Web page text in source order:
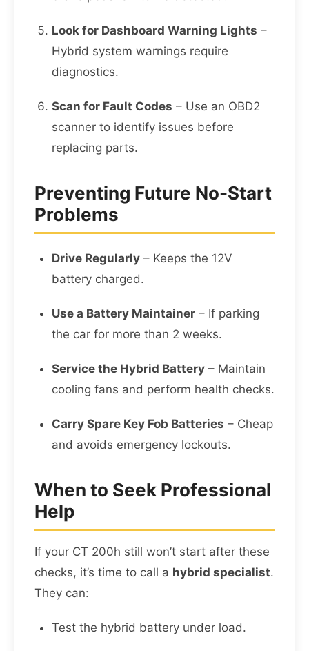
Look for Dashboard Warning Lights –
Hybrid system warnings require
diagnostics.
Scan for Fault Codes – Use an OBD2
scanner to identify issues before
replacing parts.
Preventing Future No-Start
Problems
Drive Regularly – Keeps the 12V
battery charged.
Use a Battery Maintainer – If parking
the car for more than 2 weeks.
Service the Hybrid Battery – Maintain
cooling fans and perform health checks.
Carry Spare Key Fob Batteries – Cheap
and avoids emergency lockouts.
When to Seek Professional
Help
If your CT 200h still won’t start after these
checks, it’s time to call a hybrid specialist.
They can:
Test the hybrid battery under load.